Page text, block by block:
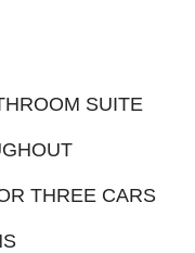
SUITE
THREE CARS